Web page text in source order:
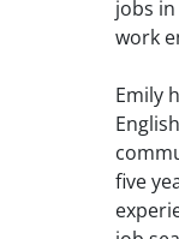
jobs
work
Emily
five